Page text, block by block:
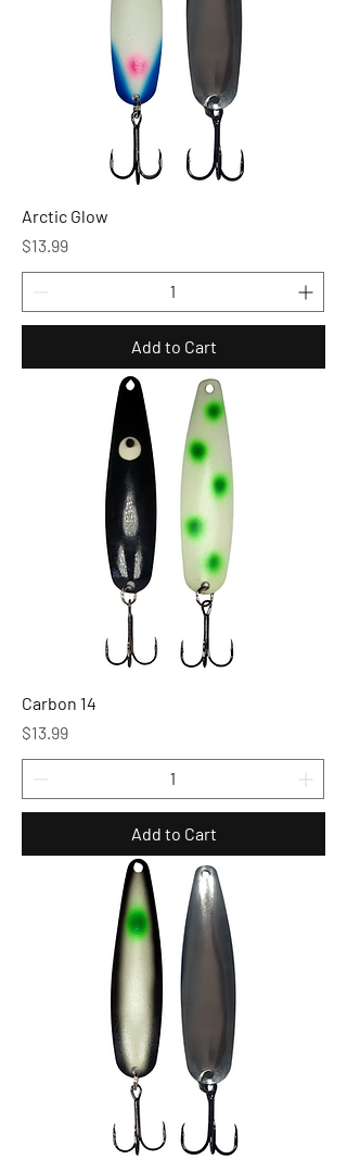
Arctic Glow
Price
$13.99
Add to Cart
Carbon 14
Price
$13.99
Add to Cart